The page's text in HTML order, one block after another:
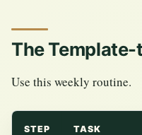
The
Use this weekly routine.
STEP TASK